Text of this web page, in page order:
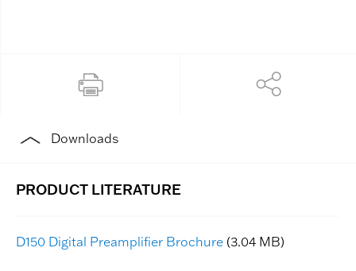
Downloads
D150 Digital Preamplifier Brochure (3.04 MB)